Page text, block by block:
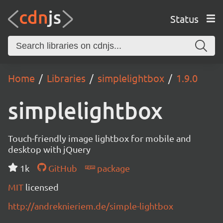
Status
Home Libraries simplelightbox 1.9.0
simplelightbox
Touch-friendly image lightbox for mobile and
desktop with jQuery
1k
GitHub
package
MIT licensed
http://andreknieriem.de/simple-lightbox